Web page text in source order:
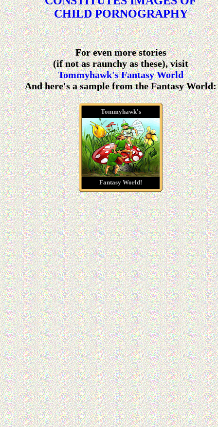
CHILD PORNOGRAPHY
For even more stories
(if not as raunchy as these), visit
Tommyhawk's Fantasy World
And here's a sample from the Fantasy World:
Tommyhawk's
Fantasy World!